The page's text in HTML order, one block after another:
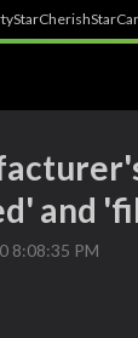
StarCherish
and
8:08:35 PM